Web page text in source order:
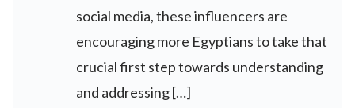
social media, these influencers are
encouraging more Egyptians to take that
crucial first step towards understanding
and addressing […]